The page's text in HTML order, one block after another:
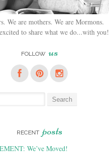
We are mothers. We are Mormons.
to share what we do...with you!
FOLLOW us
RECENT posts
We’ve Moved!